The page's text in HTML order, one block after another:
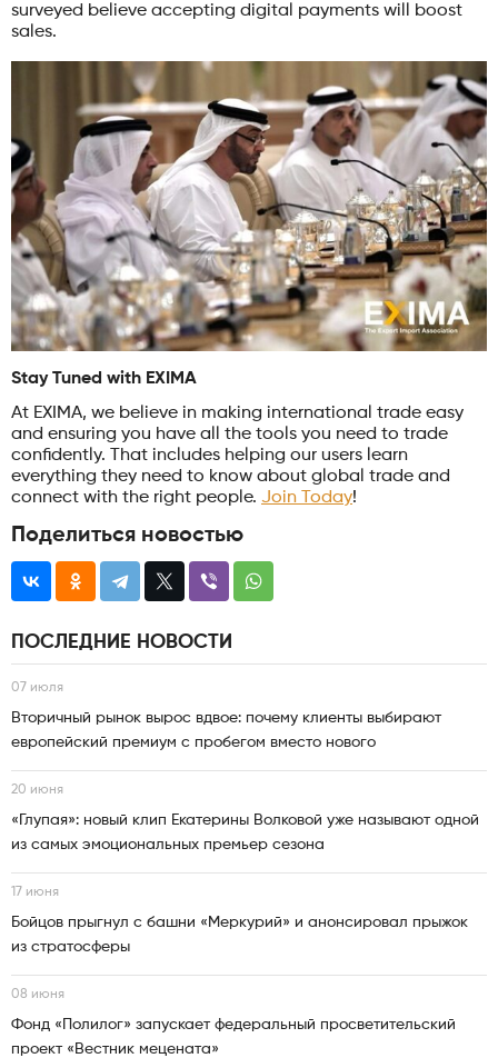
surveyed believe accepting digital payments will boost
sales.
Stay Tuned with EXIMA
At EXIMA, we believe in making international trade easy
and ensuring you have all the tools you need to trade
confidently. That includes helping our users learn
everything they need to know about global trade and
connect with the right people. Join Today!
Поделиться новостью
ПОСЛЕДНИЕ НОВОСТИ
07 июля
Вторичный рынок вырос вдвое: почему клиенты выбирают
европейский премиум с пробегом вместо нового
20 июня
«Глупая»: новый клип Екатерины Волковой уже называют одной
из самых эмоциональных премьер сезона
17 июня
Бойцов прыгнул с башни «Меркурий» и анонсировал прыжок
из стратосферы
08 июня
Фонд «Полилог» запускает федеральный просветительский
проект «Вестник мецената»